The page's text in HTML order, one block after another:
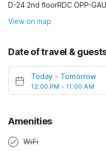
D-24 2nd floorRDC OPP-
View on map
Date of travel &
Today - Tomorrow
12:00 PM - 11:00 AM
Amenities
WiFi